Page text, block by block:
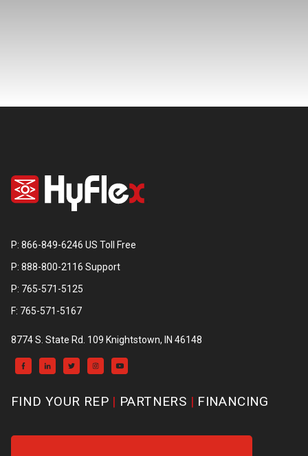
P: 866-849-6246 US Toll Free
P: 888-800-2116 Support
P: 765-571-5125
F: 765-571-5167
8774 S. State Rd. 109 Knightstown, IN 46148
FIND YOUR REP PARTNERS FINANCING